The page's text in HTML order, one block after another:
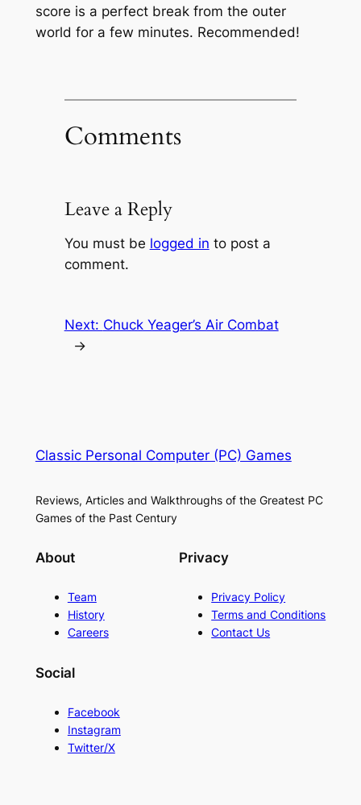
score is a perfect break from the outer
world for a few minutes. Recommended!
Comments
Leave a Reply
You must be logged in to post a
comment.
Next: Chuck Yeager’s Air Combat
→
Classic Personal Computer (PC) Games
Reviews, Articles and Walkthroughs of the Greatest PC
Games of the Past Century
About
Team
History
Careers
Privacy
Privacy Policy
Terms and Conditions
Contact Us
Social
Facebook
Instagram
Twitter/X